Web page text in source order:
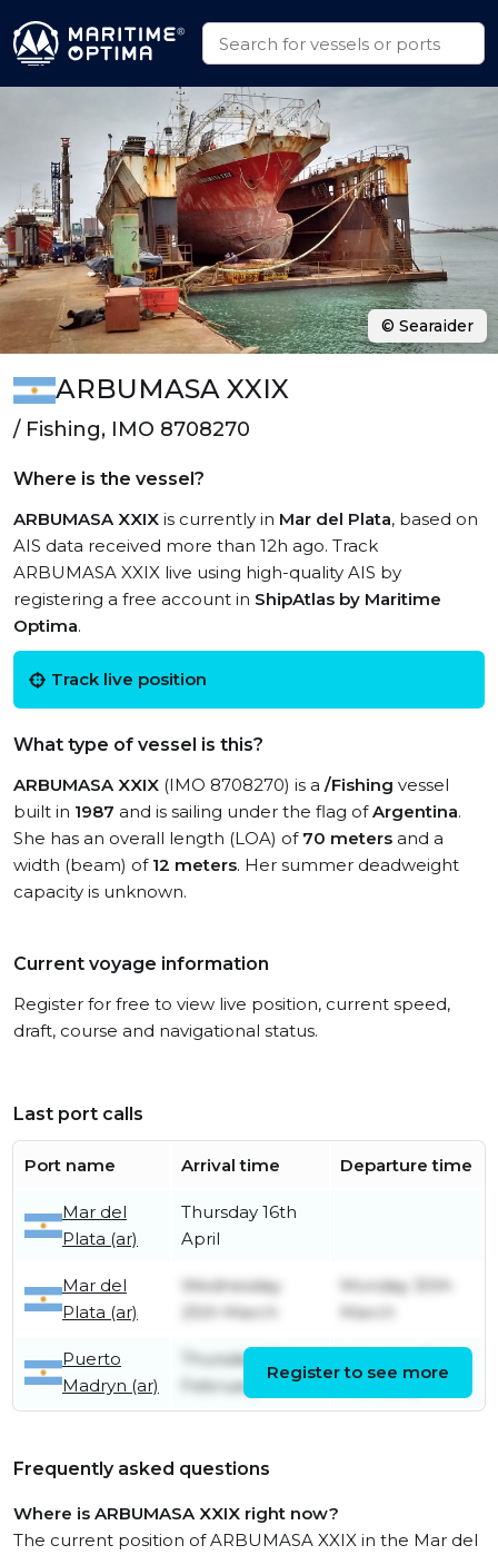
ARBUMASA XXIX
/ Fishing, IMO 8708270
Where is the vessel?
ARBUMASA XXIX is currently in Mar del Plata, based on
AIS data received more than 12h ago. Track
ARBUMASA XXIX live using high-quality AIS by
registering a free account in ShipAtlas by Maritime
Optima.
Track live position
What type of vessel is this?
ARBUMASA XXIX (IMO 8708270) is a /Fishing vessel
built in 1987 and is sailing under the flag ofArgentina.
She has an overall length (LOA) of 70 meters and a
width (beam) of 12 meters. Her summer deadweight
capacity is unknown.
Current voyage information
Register for free to view live position, current speed,
draft, course and navigational status.
Last port calls
Port name Arrival time Departure time
Mar del
Plata (ar)
Thursday 16th
April
Mar del
Plata (ar)
Wednesday
25th March
Monday 30th
March
Puerto
Madryn (ar)
Thursday 19th
February
February
Register to see more
Frequently asked questions
Where is ARBUMASA XXIX right now?
The current position of ARBUMASA XXIX in the Mar del
© Searaider